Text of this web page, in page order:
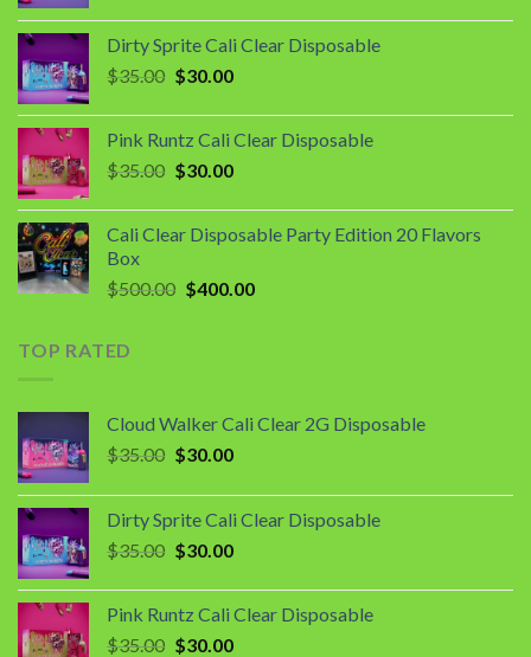
was:
$35.00.
is:
$30.00.
Dirty Sprite Cali Clear Disposable
$35.00 Original
was:
$35.00.
$30.00Current
is:
$30.00.
Pink Runtz Cali Clear Disposable
$35.00 Original
was:
$35.00.
$30.00Current
is:
$30.00.
Cali Clear Disposable Party Edition 20 Flavors
Box
$500.00 Original
$400.00Current
TOP RATED
Cloud Walker Cali Clear 2G Disposable
$35.00 Original
was:
$35.00.
$30.00Current
is:
$30.00.
Dirty Sprite Cali Clear Disposable
$35.00 Original
was:
$35.00.
$30.00Current
is:
$30.00.
Pink Runtz Cali Clear Disposable
$35.00 Original
$30.00Current